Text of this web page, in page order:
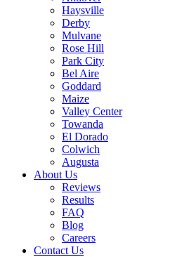
Haysville
Derby
Mulvane
Rose Hill
Park City
Bel Aire
Goddard
Maize
Valley Center
Towanda
El Dorado
Colwich
Augusta
About Us
Reviews
Results
FAQ
Blog
Careers
Contact Us